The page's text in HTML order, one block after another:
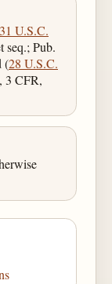
31 U.S.C.
seq.; Pub.
(28 U.S.C.
3 CFR,